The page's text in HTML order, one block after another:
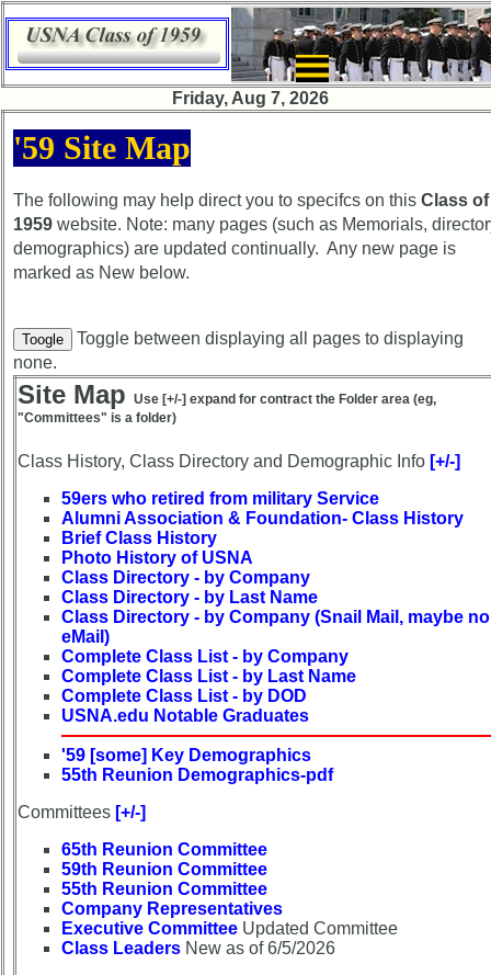
Friday, Aug 7, 2026
×
Class
Directory
Complete
Class
List
Executive
Company
Representatives
CompReps
phone
Complete
list
Class
Data
Contacts
Shipmate
Submissions
Class
Leaders
then
and
Brief
Class
History
USNA
Photo
'59 Site Map
The following may help direct you to specifcs on this Class of
1959 website. Note: many pages (such as Memorials,
demographics) are updated continually. Any new page is
marked as New below.
Toogle
Toggle between displaying all pages to displaying
none.
Site Map Use [+/-] expand for contract the Folder area (eg,
"Committees" is a folder)
Class History, Class Directory and Demographic Info [+/-]
59ers who retired from military Service
Alumni Association & Foundation- Class History
Brief Class History
Photo History of USNA
Class Directory - by Company
Class Directory - by Last Name
Class Directory - by Company (Snail Mail, maybe no
eMail)
Complete Class List - by Company
Complete Class List - by Last Name
Complete Class List - by DOD
USNA.edu Notable Graduates
'59 [some] Key Demographics
55th Reunion Demographics-pdf
Committees [+/-]
65th Reunion Committee
59th Reunion Committee
55th Reunion Committee
Company Representatives
Executive Committee Updated Committee
Class Leaders New as of 6/5/2026